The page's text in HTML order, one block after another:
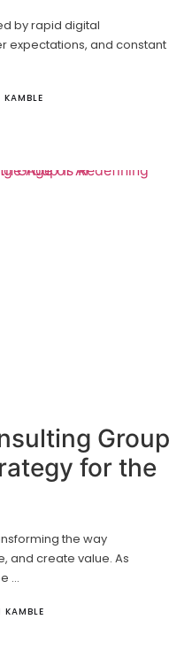
by rapid digital
expectations, and constant
Group
for the
the way
and create value. As
…
KAMBLE